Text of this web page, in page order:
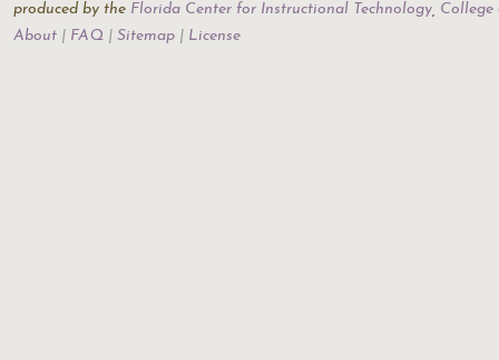
produced by the Florida Center for Instructional Technology College
About
FAQ Sitemap License